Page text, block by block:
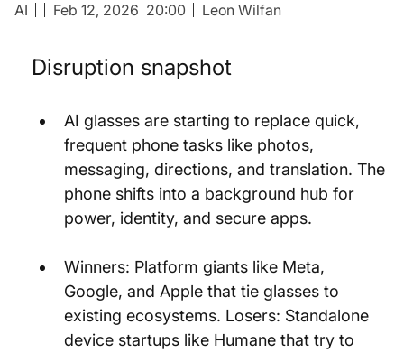
AI Leon Wilfan
Feb 12, 2026 20:00
Disruption snapshot
AI glasses are starting to replace quick,
frequent phone tasks like photos,
messaging, directions, and translation. The
phone shifts into a background hub for
power, identity, and secure apps.
Winners: Platform giants like Meta,
Google, and Apple that tie glasses to
existing ecosystems. Losers: Standalone
device startups like Humane that try to